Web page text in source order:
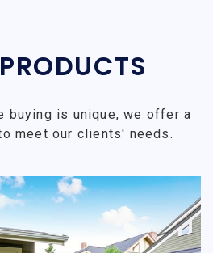
buying is unique, we offer a
meet our clients' needs.